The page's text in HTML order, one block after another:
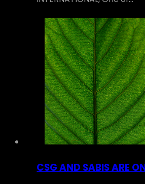
CSG AND SABIS ARE